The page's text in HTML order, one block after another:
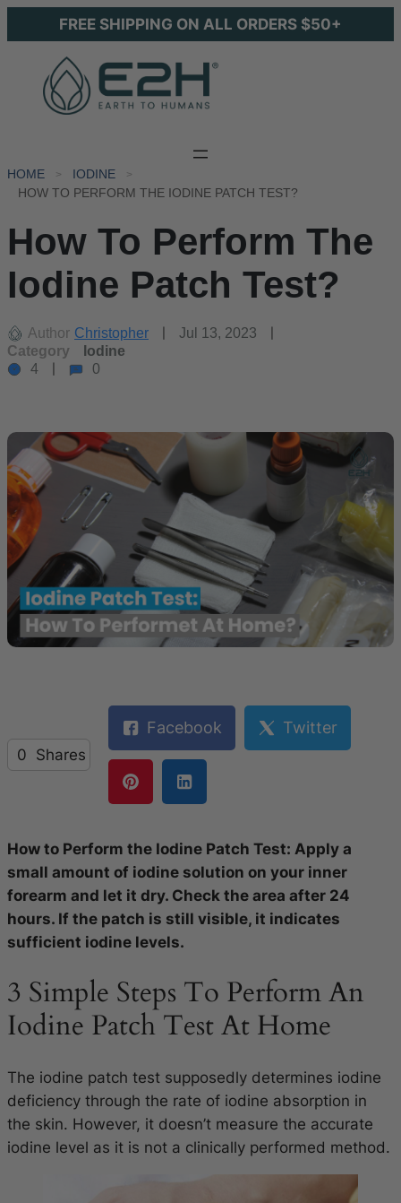
FREE SHIPPING ON ALL ORDERS $50+
HOME
IODINE
HOW TO PERFORM THE IODINE PATCH TEST?
How To Perform The
Iodine Patch Test?
Author Christopher
Jul 13, 2023
Category
Iodine
4
0
0 Shares
Facebook Twitter
How to Perform the Iodine Patch Test: Apply a
small amount of iodine solution on your inner
forearm and let it dry. Check the area after 24
hours. If the patch is still visible, it indicates
sufficient iodine levels.
3 Simple Steps To Perform An
Iodine Patch Test At Home
The iodine patch test supposedly determines iodine
deficiency through the rate of iodine absorption in
the skin. However, it doesn’t measure the accurate
iodine level as it is not a clinically performed method.